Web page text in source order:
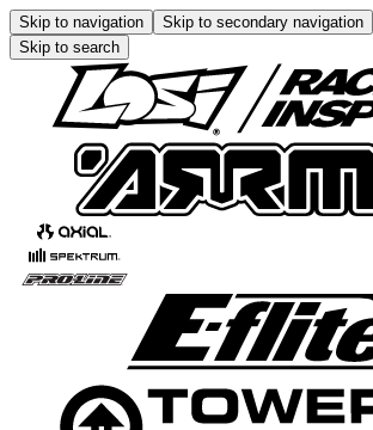
Skip to navigation Skip to secondary navigation
Skip to search